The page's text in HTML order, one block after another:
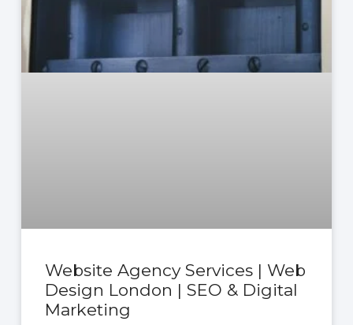
Website Agency Services | Web
Design London | SEO & Digital
Marketing